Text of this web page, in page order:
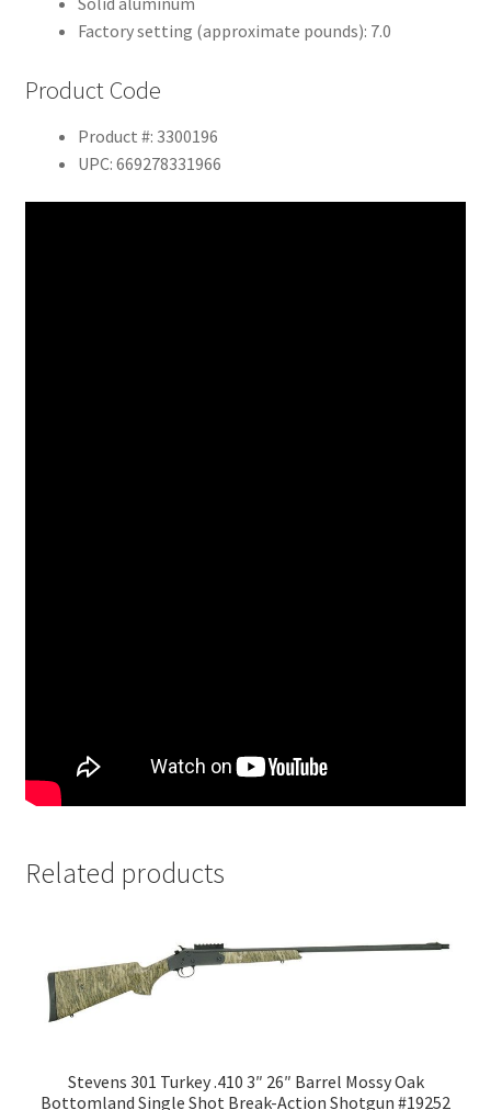
Factory setting (approximate pounds): 7.0
Product Code
Product #: 3300196
UPC: 669278331966
Related products
Stevens 301 Turkey .410 3″ 26″ Barrel Mossy Oak
Bottomland Single Shot Break-Action Shotgun #19252